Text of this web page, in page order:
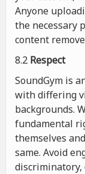
Anyone
the necessary
content
8.2 Respect
SoundGym is
with differing
backgrounds.
fundamental
themselves
same. Avoid
discriminatory,